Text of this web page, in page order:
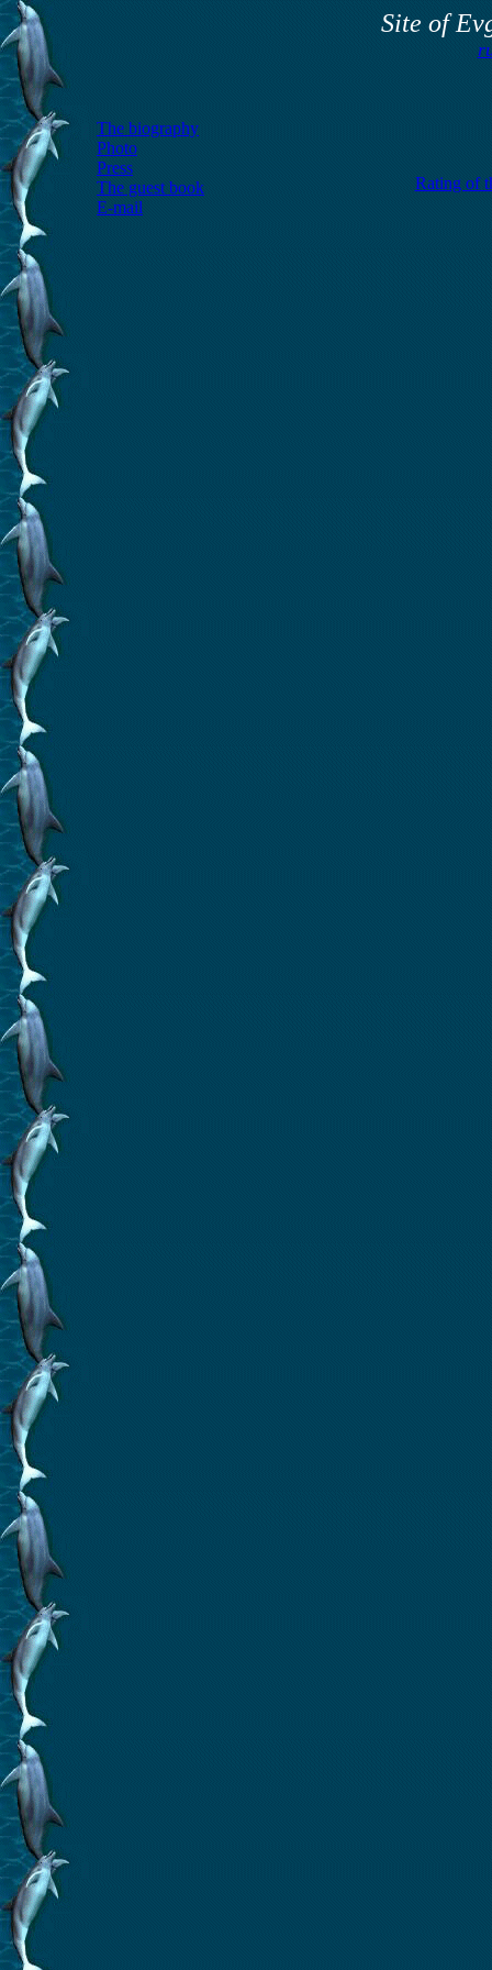
Site of
The biography
Photo
Press
The guest book
E-mail
Rating of